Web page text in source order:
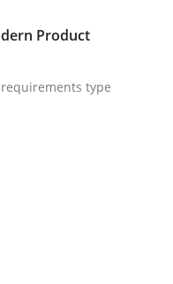
and their
Product
type